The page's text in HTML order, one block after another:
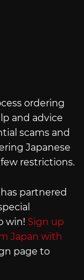
ordering
and advice
scams and
Japanese
restrictions.
partnered
win! Sign up
Japan with
page to